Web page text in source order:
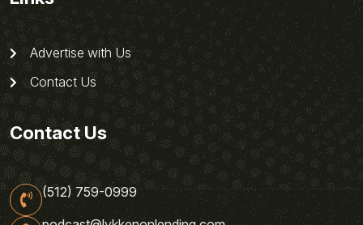
Advertise with Us
Contact Us
Contact Us
(512) 759-0999